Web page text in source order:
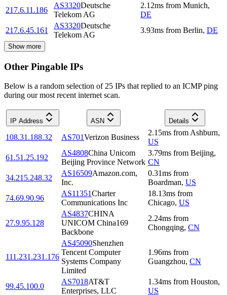
217.6.11.186
AS3320Deutsche
Telekom AG
2.12ms from Munich,
DE
217.6.45.161
AS3320Deutsche
Telekom AG
3.93ms from Berlin, DE
Show more
Other Pingable IPs
Below is a random selection of 25 IPs that replied to an ICMP ping
during our most recent internet scan.
IP Address ASN Details
108.31.188.32 AS701Verizon Business
2.15ms from Ashburn,
US
61.51.25.192
AS4808China Unicom
Beijing Province Network
3.79ms from Beijing,
CN
34.215.248.32
AS16509Amazon.com,
Inc.
0.31ms from
Boardman, US
74.69.90.96
AS11351Charter
Communications Inc
18.13ms from
Chicago, US
27.9.95.128
AS4837CHINA
UNICOM China169
Backbone
2.24ms from
Chongqing, CN
111.231.231.176
AS45090Shenzhen
Tencent Computer
Systems Company
Limited
1.96ms from
Guangzhou, CN
99.45.100.0
AS7018AT&T
Enterprises, LLC
1.34ms from Houston,
US